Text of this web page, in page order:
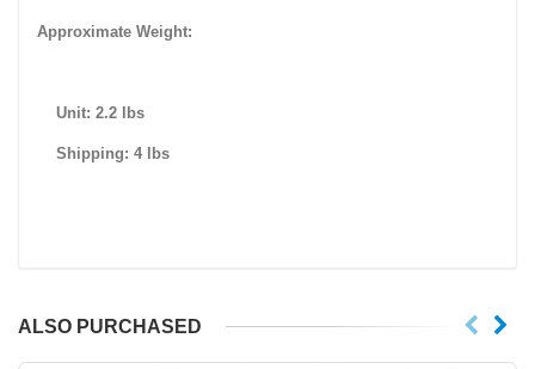
Approximate Weight:
Unit: 2.2 lbs
Shipping: 4 lbs
ALSO PURCHASED